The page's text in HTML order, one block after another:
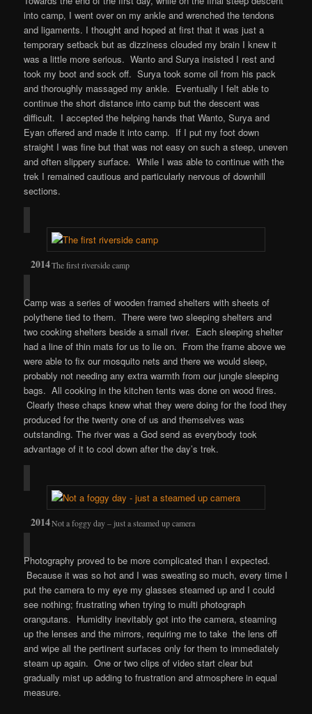
into camp, I went over on my ankle and wrenched the tendons
and ligaments. I thought and hoped at first that it was just a
temporary setback but as dizziness clouded my brain I knew it
was a little more serious. Wanto and Surya insisted I rest and
took my boot and sock off. Surya took some oil from his pack
and thoroughly massaged my ankle. Eventually I felt able to
continue the short distance into camp but the descent was
difficult. I accepted the helping hands that Wanto, Surya and
Eyan offered and made it into camp. If I put my foot down
straight I was fine but that was not easy on such a steep, uneven
and often slippery surface. While I was able to continue with the
trek I remained cautious and particularly nervous of downhill
sections.
The first riverside camp
Camp was a series of wooden framed shelters with sheets of
polythene tied to them. There were two sleeping shelters and
two cooking shelters beside a small river. Each sleeping shelter
had a line of thin mats for us to lie on. From the frame above we
were able to fix our mosquito nets and there we would sleep,
probably not needing any extra warmth from our jungle sleeping
bags. All cooking in the kitchen tents was done on wood fires.
Clearly these chaps knew what they were doing for the food they
produced for the twenty one of us and themselves was
outstanding. The river was a God send as everybody took
advantage of it to cool down after the day’s trek.
Not a foggy day – just a steamed up camera
Photography proved to be more complicated than I expected.
Because it was so hot and I was sweating so much, every time I
put the camera to my eye my glasses steamed up and I could
see nothing; frustrating when trying to multi photograph
orangutans. Humidity inevitably got into the camera, steaming
up the lenses and the mirrors, requiring me to take the lens off
and wipe all the pertinent surfaces only for them to immediately
steam up again. One or two clips of video start clear but
gradually mist up adding to frustration and atmosphere in equal
measure.